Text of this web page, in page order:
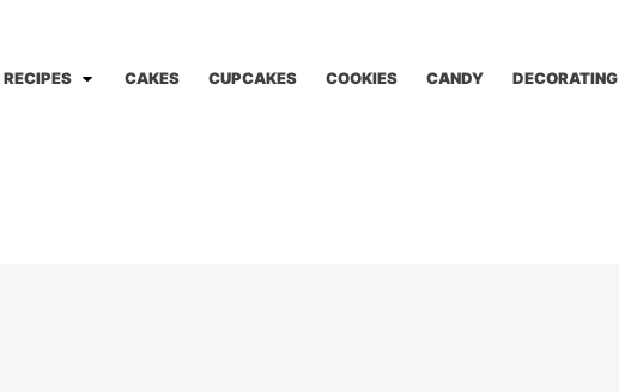
CAKES CUPCAKES COOKIES CANDY DECORATING